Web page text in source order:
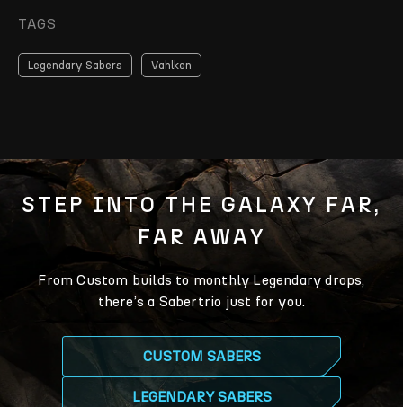
TAGS
Legendary Sabers Vahlken
STEP INTO THE GALAXY FAR,
FAR AWAY
From Custom builds to monthly Legendary drops,
there’s a Sabertrio just for you.
CUSTOM SABERS
LEGENDARY SABERS